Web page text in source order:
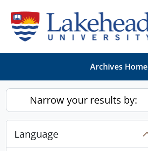
Archives Home
Narrow your results by:
Language